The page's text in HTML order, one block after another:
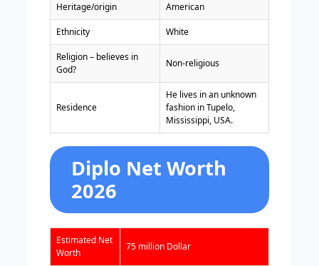
Heritage/origin American
Ethnicity White
Religion – believes in
God?
Non-religious
Residence
He lives in an unknown
fashion in Tupelo,
Mississippi, USA.
Diplo Net Worth
2026
Estimated Net
Worth
75 million Dollar